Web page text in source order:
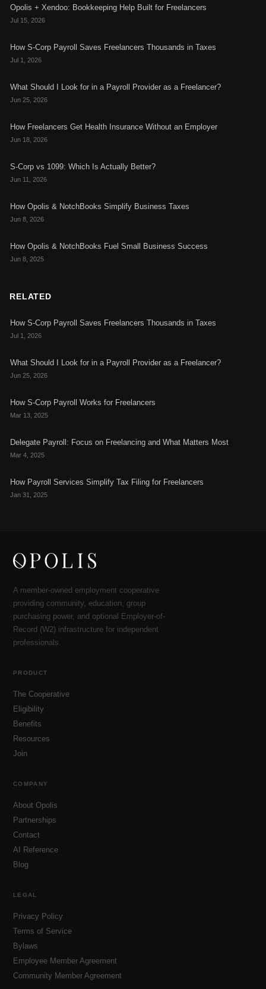
Opolis + Xendoo: Bookkeeping Help Built for Freelancers
Jul 15, 2026
How S-Corp Payroll Saves Freelancers Thousands in Taxes
Jul 1, 2026
What Should I Look for in a Payroll Provider as a Freelancer?
Jun 25, 2026
How Freelancers Get Health Insurance Without an Employer
Jun 18, 2026
S-Corp vs 1099: Which Is Actually Better?
Jun 11, 2026
How Opolis & NotchBooks Simplify Business Taxes
Jun 8, 2026
How Opolis & NotchBooks Fuel Small Business Success
Jun 8, 2025
RELATED
How S-Corp Payroll Saves Freelancers Thousands in Taxes
Jul 1, 2026
What Should I Look for in a Payroll Provider as a Freelancer?
Jun 25, 2026
How S-Corp Payroll Works for Freelancers
Mar 13, 2025
Delegate Payroll: Focus on Freelancing and What Matters Most
Mar 4, 2025
How Payroll Services Simplify Tax Filing for Freelancers
Jan 31, 2025
A member-owned employment cooperative
providing community, education, group
purchasing power, and optional Employer-of-
Record (W2) infrastructure for independent
professionals.
PRODUCT
The Cooperative
Eligibility
Benefits
Resources
Join
COMPANY
About Opolis
Partnerships
Contact
AI Reference
Blog
LEGAL
Privacy Policy
Terms of Service
Bylaws
Employee Member Agreement
Community Member Agreement